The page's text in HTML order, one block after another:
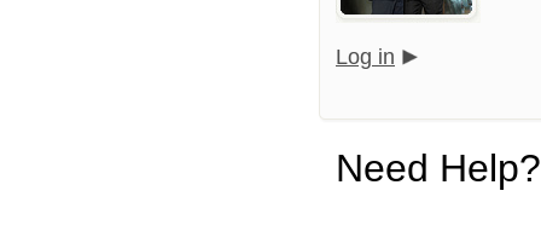
Log in
Need Help?